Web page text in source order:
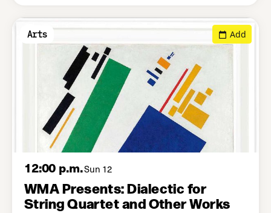
Arts Add
12:00 p.m.Sun 12
WMA Presents: Dialectic for
String Quartet and Other Works